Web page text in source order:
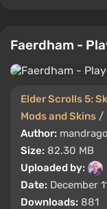
Faerdham -
Elder Scrolls 5:
Mods and Skins /
Author:
Size: 82.30 MB
Uploaded by:
Date: December
Downloads: 881